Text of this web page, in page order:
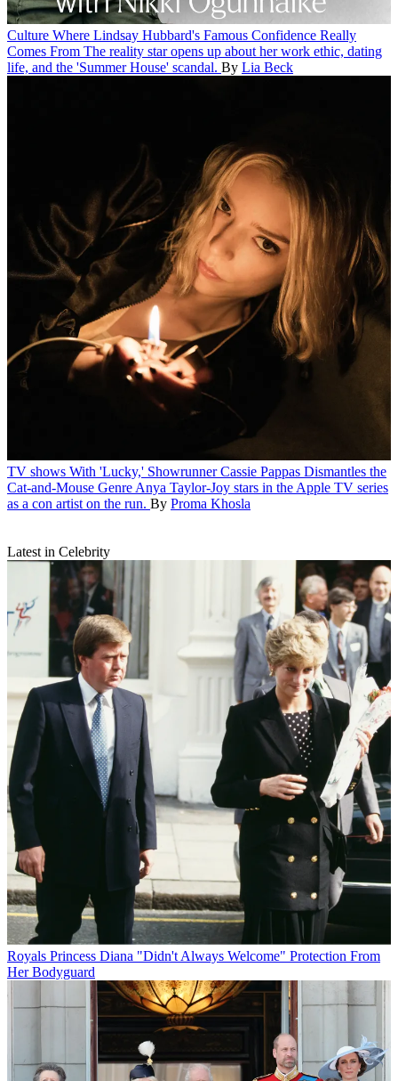
Culture Where Lindsay Hubbard's Famous Confidence Really
Comes From The reality star opens up about her work ethic, dating
life, and the 'Summer House' scandal. By Lia Beck
TV shows With 'Lucky,' Showrunner Cassie Pappas Dismantles the
Cat-and-Mouse Genre Anya Taylor-Joy stars in the Apple TV series
as a con artist on the run. By Proma Khosla
Latest in Celebrity
Royals Princess Diana "Didn't Always Welcome" Protection From
Her Bodyguard